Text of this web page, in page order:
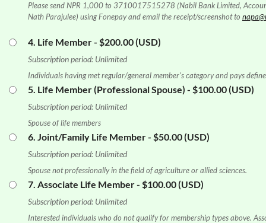
Please send NPR 1,000 to 3710017515278 (Nabil Bank Limited,
Nath Parajulee) using Fonepay and email the receipt/screenshot to
4. Life Member- $200.00 (USD)
Subscription period: Unlimited
Individuals having met regular/general member's category and pays
5. Life Member (Professional Spouse) - $100.00 (USD)
Subscription period: Unlimited
Spouse of life members
6. Joint/Family Life Member- $50.00 (USD)
Subscription period: Unlimited
Spouse not professionally in the field of agriculture or allied sciences.
7. Associate Life Member- $100.00 (USD)
Subscription period: Unlimited
Interested individuals who do not qualify for membership types above.